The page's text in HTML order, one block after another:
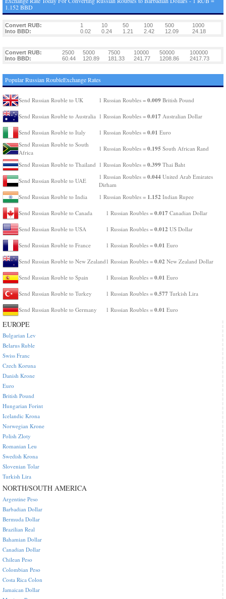
1.152 BBD
Convert RUB: 1 10 50 100 500
1000
Into BBD:
0.02 0.24 1.21 2.42 12.09 24.18
Convert RUB: 2500 5000 7500 10000 50000
100000
Into BBD:
60.44 120.89 181.33 241.77 1208.86 2417.73
Popular Russian RoubleExchange Rates
Send Russian Rouble to UK 1 Russian Roubles = 0.009 British Pound
Send Russian Rouble to Australia 1 Russian Roubles = 0.017 Australian Dollar
Send Russian Rouble to Italy 1 Russian Roubles = 0.01 Euro
Send Russian Rouble to South
Africa
1 Russian Roubles = 0.195 South African Rand
Send Russian Rouble to Thailand 1 Russian Roubles = 0.399 Thai Baht
Send Russian Rouble to UAE
1 Russian Roubles = 0.044 United Arab Emirates
Dirham
Send Russian Rouble to India
1 Russian Roubles = 1.152 Indian Rupee
Send Russian Rouble to Canada 1 Russian Roubles = 0.017 Canadian Dollar
Send Russian Rouble to USA 1 Russian Roubles = 0.012 US Dollar
Send Russian Rouble to France 1 Russian Roubles = 0.01 Euro
Send Russian Rouble to New Zealand 1 Russian Roubles = 0.02 New Zealand Dollar
Send Russian Rouble to Spain 1 Russian Roubles = 0.01 Euro
Send Russian Rouble to Turkey 1 Russian Roubles = 0.577 Turkish Lira
Send Russian Rouble to Germany 1 Russian Roubles = 0.01 Euro
EUROPE
Bulgarian Lev
Belarus Ruble
Swiss Franc
Czech Koruna
Danish Krone
Euro
British Pound
Hungarian Forint
Icelandic Krona
Norwegian Krone
Polish Zloty
Romanian Leu
Swedish Krona
Slovenian Tolar
Turkish Lira
NORTH/SOUTH AMERICA
Argentine Peso
Barbadian Dollar
Bermuda Dollar
Brazilian Real
Bahamian Dollar
Canadian Dollar
Chilean Peso
Colombian Peso
Costa Rica Colon
Jamaican Dollar